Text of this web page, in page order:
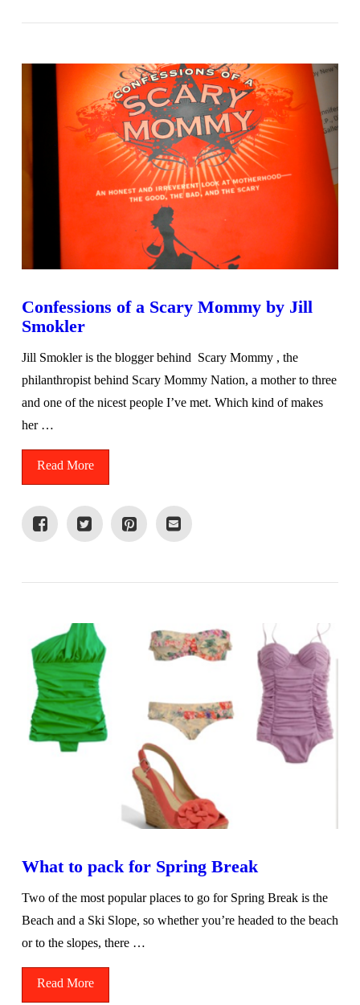
Confessions of a Scary Mommy by Jill
Smokler
Jill Smokler is the blogger behind Scary Mommy , the
philanthropist behind Scary Mommy Nation, a mother to three
and one of the nicest people I’ve met. Which kind of makes
her …
Read More
What to pack for Spring Break
Two of the most popular places to go for Spring Break is the
Beach and a Ski Slope, so whether you’re headed to the beach
or to the slopes, there …
Read More